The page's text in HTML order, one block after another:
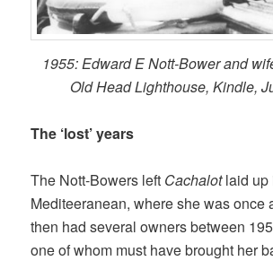
1955: Edward E Nott-Bower and
Old Head Lighthouse, Kindle,
The ‘lost’ years
The Nott-Bowers left Cachalotlaid up
Mediteeranean, where she was once
then had several owners between
one of whom must have brought her